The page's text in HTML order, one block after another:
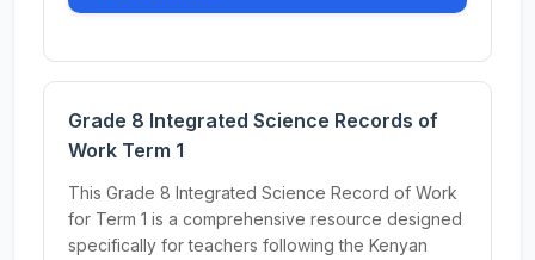
Grade 8 Integrated Science Records of
Work Term 1
This Grade 8 Integrated Science Record of Work
for Term 1 is a comprehensive resource designed
specifically for teachers following the Kenyan